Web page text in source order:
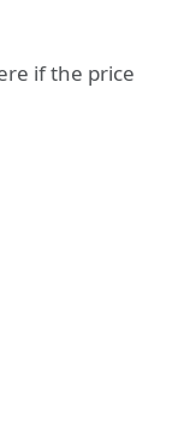
if the price